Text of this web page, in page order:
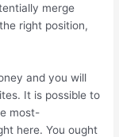
merge
right position,
and you will
It is possible to
most-
here. You ought